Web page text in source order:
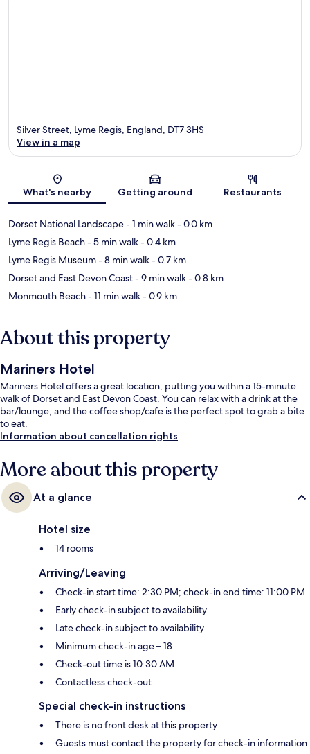
Map
Silver Street, Lyme Regis, England, DT7 3HS
View in a map
What's nearby Getting around Restaurants
Dorset National Landscape- 1 min walk- 0.0 km
Lyme Regis Beach- 5 min walk- 0.4 km
Lyme Regis Museum- 8 min walk- 0.7 km
Dorset and East Devon Coast- 9 min walk- 0.8 km
Monmouth Beach- 11 min walk- 0.9 km
About this property
Mariners Hotel
Mariners Hotel offers a great location, putting you within a 15-minute
walk of Dorset and East Devon Coast. You can relax with a drink at the
bar/lounge, and the coffee shop/cafe is the perfect spot to grab a bite
to eat.
Information about cancellation rights
More about this property
At a glance
Hotel size
14 rooms
Arriving/Leaving
Check-in start time: 2:30 PM; check-in end time: 11:00 PM
Early check-in subject to availability
Late check-in subject to availability
Minimum check-in age – 18
Check-out time is 10:30 AM
Contactless check-out
Special check-in instructions
There is no front desk at this property
Guests must contact the property for check-in information